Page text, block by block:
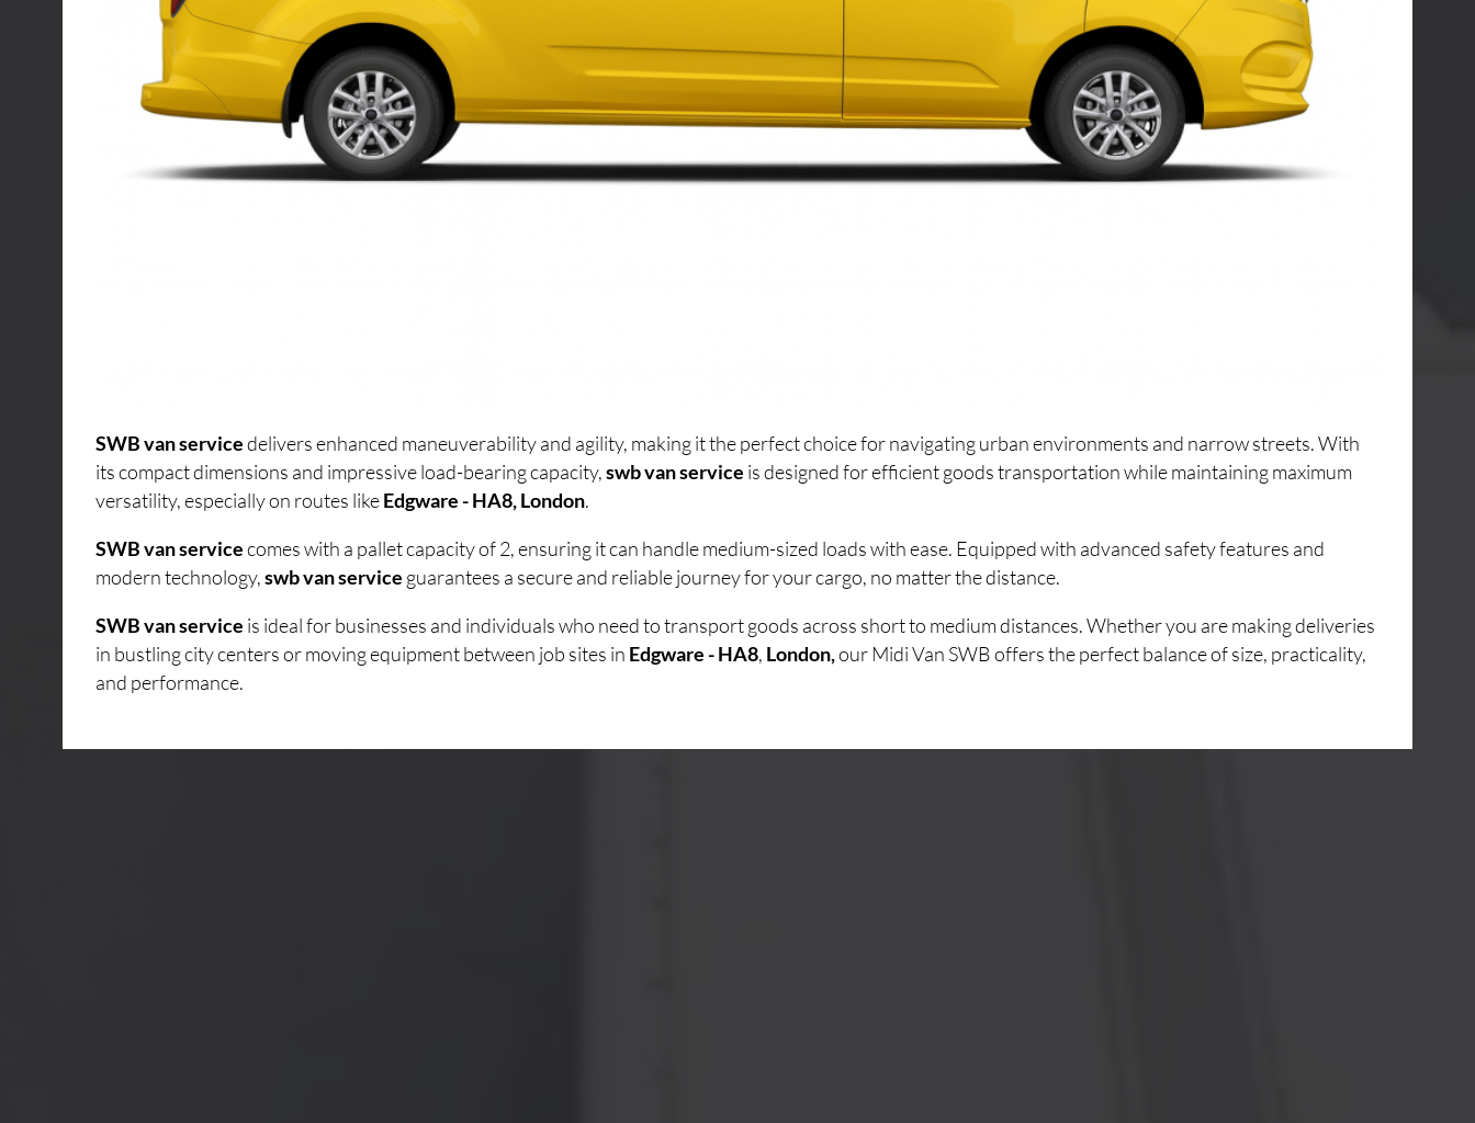
SWB van servicedelivers enhanced maneuverability and agility, making it the perfect choice for navigating urban environments and narrow streets. With
its compact dimensions and impressive load-bearing capacity,swb van service is designed for efficient goods transportation while maintaining maximum
versatility, especially on routes likeEdgware - HA8, London.
SWB van servicecomes with a pallet capacity of 2, ensuring it can handle medium-sized loads with ease. Equipped with advanced safety features and
modern technology,swb van service guarantees a secure and reliable journey for your cargo, no matter the distance.
SWB van service is ideal for businesses and individuals who need to transport goods across short to medium distances. Whether you are making deliveries
in bustling city centers or moving equipment between job sites in Edgware - HA8, London,our Midi Van SWB offers the perfect balance of size, practicality,
and performance.